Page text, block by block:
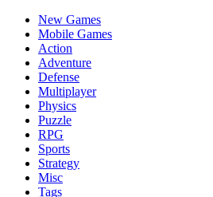
New Games
Mobile Games
Action
Adventure
Defense
Multiplayer
Physics
Puzzle
RPG
Sports
Strategy
Misc
Tags